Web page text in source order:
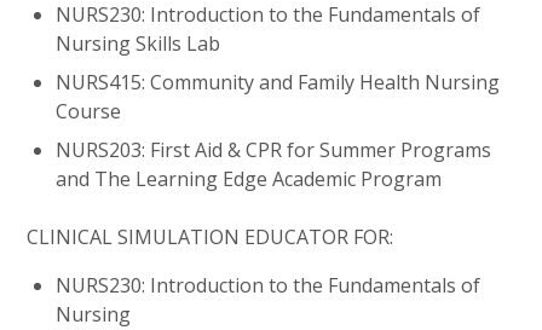
NURS230: Introduction to the Fundamentals of
Nursing Skills Lab
NURS415: Community and Family Health Nursing
Course
NURS203: First Aid & CPR for Summer Programs
and The Learning Edge Academic Program
CLINICAL SIMULATION EDUCATOR FOR:
NURS230: Introduction to the Fundamentals of
Nursing